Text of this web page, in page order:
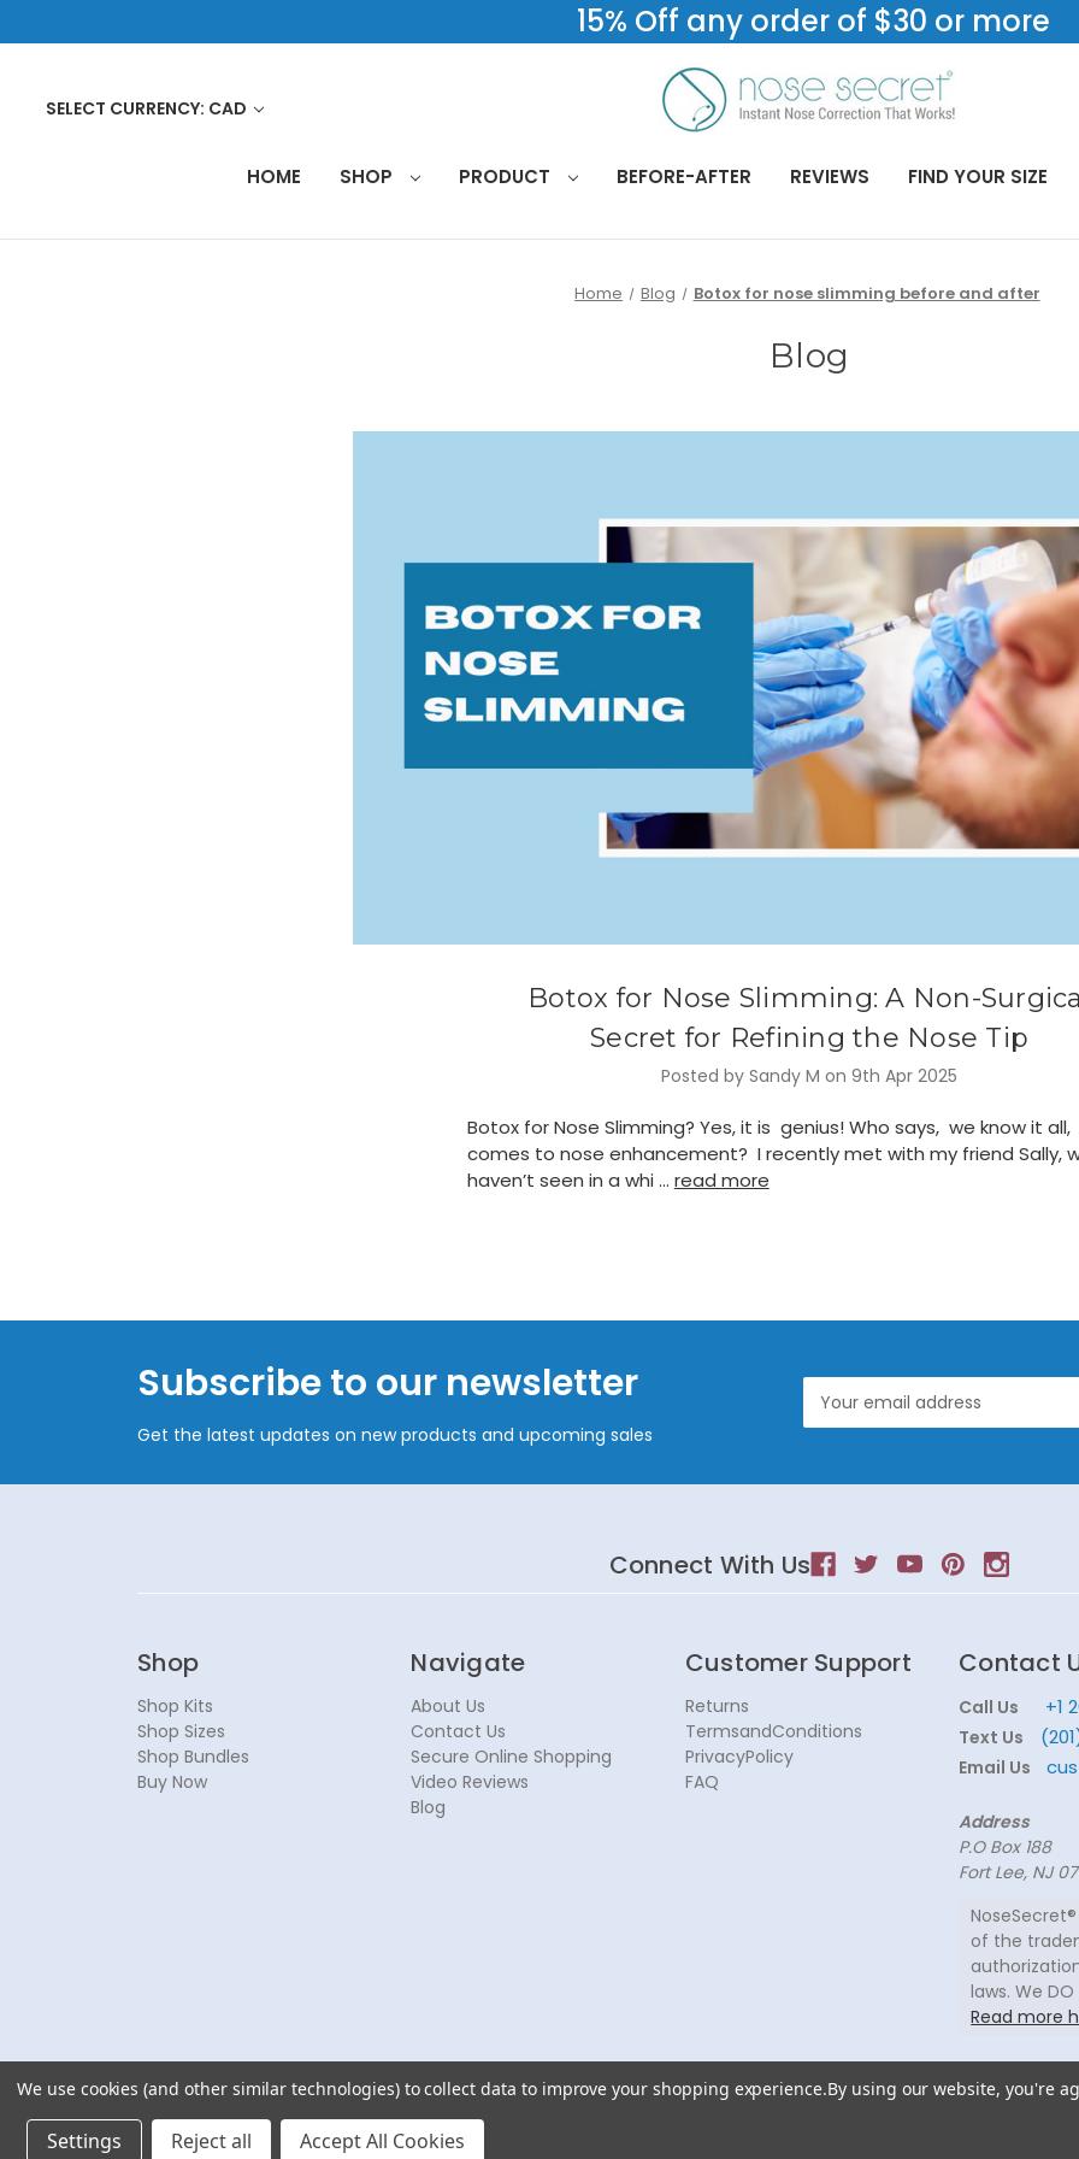
15% Off any order of $30 or more
SELECT CURRENCY: CAD
HOME SHOP PRODUCT BEFORE-AFTER REVIEWS FIND YOUR SIZE
Home Blog Botox for nose slimming before and after
Blog
Botox for Nose Slimming: A Non-
Secret for Refining the Nose Tip
Posted by Sandy M on 9th Apr 2025
Botox for Nose Slimming? Yes, it is genius! Who says, we know it
comes to nose enhancement? I recently met with my friend Sally,
haven’t seen in a whi … read more
Subscribe to our newsletter
Get the latest updates on new products and upcoming sales
Address
Connect With Us
Shop
Shop Kits
Shop Sizes
Shop Bundles
Buy Now
Navigate
About Us
Contact Us
Secure Online Shopping
Video Reviews
Blog
Customer Support
Returns
TermsandConditions
PrivacyPolicy
FAQ
Contact
Call Us +1
Text Us
Email Us
Address
P.O Box 188
Fort Lee, NJ
of the
laws. We
Read more
© 2026 NoseSecret ® - All rights reserved.
We use cookies (and other similar technologies) to collect data to improve your shopping experience.By using our website, you're
Settings Reject all Accept All Cookies